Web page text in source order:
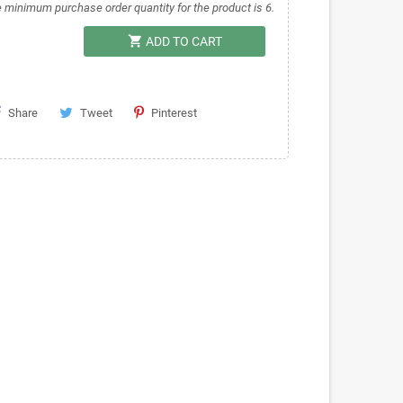
minimum purchase order quantity for the product is 6.
shopping_cart ADD TO CART
Share Tweet Pinterest